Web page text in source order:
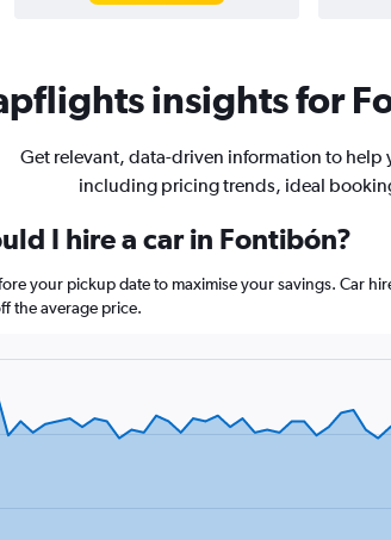
insights for
Get relevant, data-driven information to help
including pricing trends, ideal
I hire a car in Fontibón?
your pickup date to maximise your savings. Car
the average price.